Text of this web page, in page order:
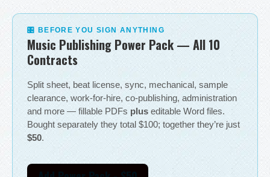
🎛 BEFORE YOU SIGN ANYTHING
Music Publishing Power Pack — All 10
Contracts
Split sheet, beat license, sync, mechanical, sample
clearance, work-for-hire, co-publishing, administration
and more — fillable PDFs plus editable Word files.
Bought separately they total $100; together they’re just
$50.